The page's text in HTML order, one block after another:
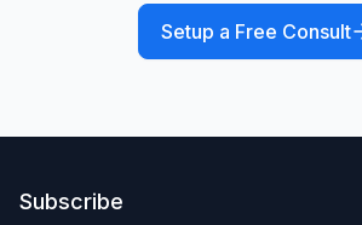
Setup a Free Consult
Subscribe